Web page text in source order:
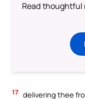
Read thoughtful
17 delivering thee